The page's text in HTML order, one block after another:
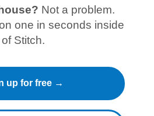
Not a problem.
one in seconds inside
of Stitch.
up for free →